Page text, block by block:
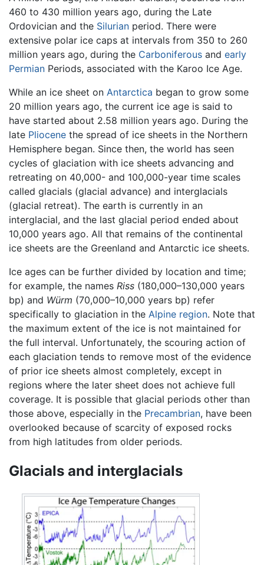
460 to 430 million years ago, during the Late
Ordovician and the Silurian period. There were
extensive polar ice caps at intervals from 350 to 260
million years ago, during the Carboniferous and early
Permian Periods, associated with the Karoo Ice Age.
While an ice sheet on Antarctica began to grow some
20 million years ago, the current ice age is said to
have started about 2.58 million years ago. During the
late Pliocene the spread of ice sheets in the Northern
Hemisphere began. Since then, the world has seen
cycles of glaciation with ice sheets advancing and
retreating on 40,000- and 100,000-year time scales
called glacials (glacial advance) and interglacials
(glacial retreat). The earth is currently in an
interglacial, and the last glacial period ended about
10,000 years ago. All that remains of the continental
ice sheets are the Greenland and Antarctic ice sheets.
Ice ages can be further divided by location and time;
for example, the names Riss (180,000–130,000 years
bp) and Würm (70,000–10,000 years bp) refer
specifically to glaciation in the Alpine region. Note that
the maximum extent of the ice is not maintained for
the full interval. Unfortunately, the scouring action of
each glaciation tends to remove most of the evidence
of prior ice sheets almost completely, except in
regions where the later sheet does not achieve full
coverage. It is possible that glacial periods other than
those above, especially in the Precambrian, have been
overlooked because of scarcity of exposed rocks
from high latitudes from older periods.
Glacials and interglacials